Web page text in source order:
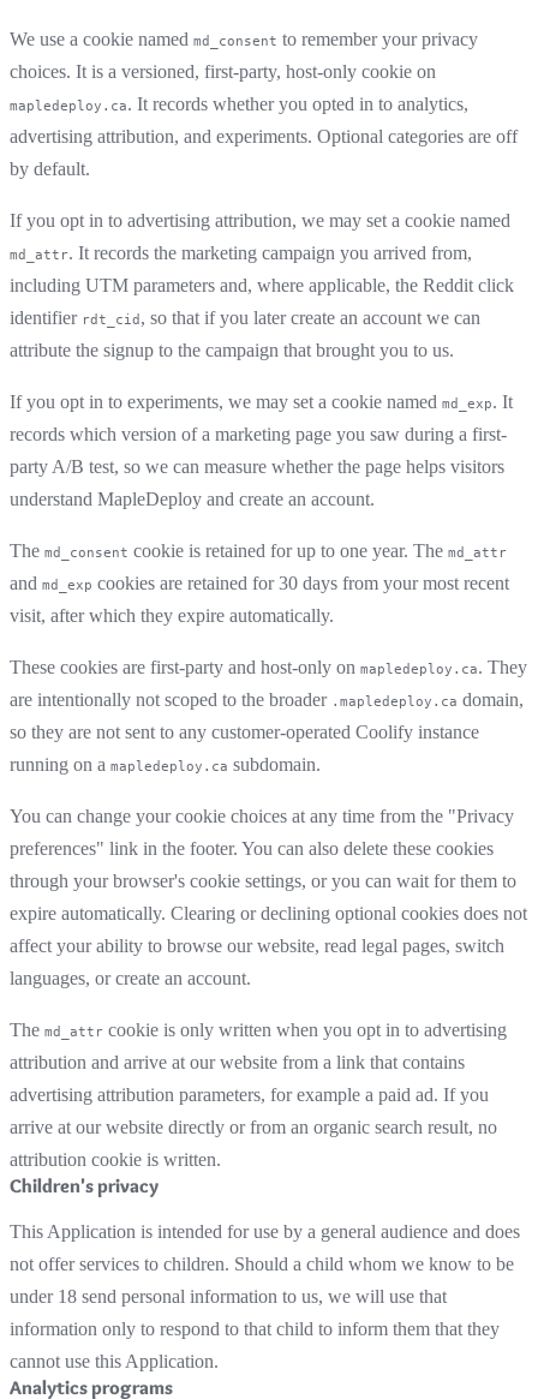
We use a cookie named md_consent to remember your privacy
choices. It is a versioned, first-party, host-only cookie on
mapledeploy.ca. It records whether you opted in to analytics,
advertising attribution, and experiments. Optional categories are off
by default.
If you opt in to advertising attribution, we may set a cookie named
md_attr. It records the marketing campaign you arrived from,
including UTM parameters and, where applicable, the Reddit click
identifier rdt_cid, so that if you later create an account we can
attribute the signup to the campaign that brought you to us.
If you opt in to experiments, we may set a cookie named md_exp. It
records which version of a marketing page you saw during a first-
party A/B test, so we can measure whether the page helps visitors
understand MapleDeploy and create an account.
The md_consent cookie is retained for up to one year. The md_attr
and md_exp cookies are retained for 30 days from your most recent
visit, after which they expire automatically.
These cookies are first-party and host-only on mapledeploy.ca. They
are intentionally not scoped to the broader .mapledeploy.ca domain,
so they are not sent to any customer-operated Coolify instance
running on a mapledeploy.ca subdomain.
You can change your cookie choices at any time from the "Privacy
preferences" link in the footer. You can also delete these cookies
through your browser's cookie settings, or you can wait for them to
expire automatically. Clearing or declining optional cookies does not
affect your ability to browse our website, read legal pages, switch
languages, or create an account.
The md_attr cookie is only written when you opt in to advertising
attribution and arrive at our website from a link that contains
advertising attribution parameters, for example a paid ad. If you
arrive at our website directly or from an organic search result, no
attribution cookie is written.
Children's privacy
This Application is intended for use by a general audience and does
not offer services to children. Should a child whom we know to be
under 18 send personal information to us, we will use that
information only to respond to that child to inform them that they
cannot use this Application.
Analytics programs